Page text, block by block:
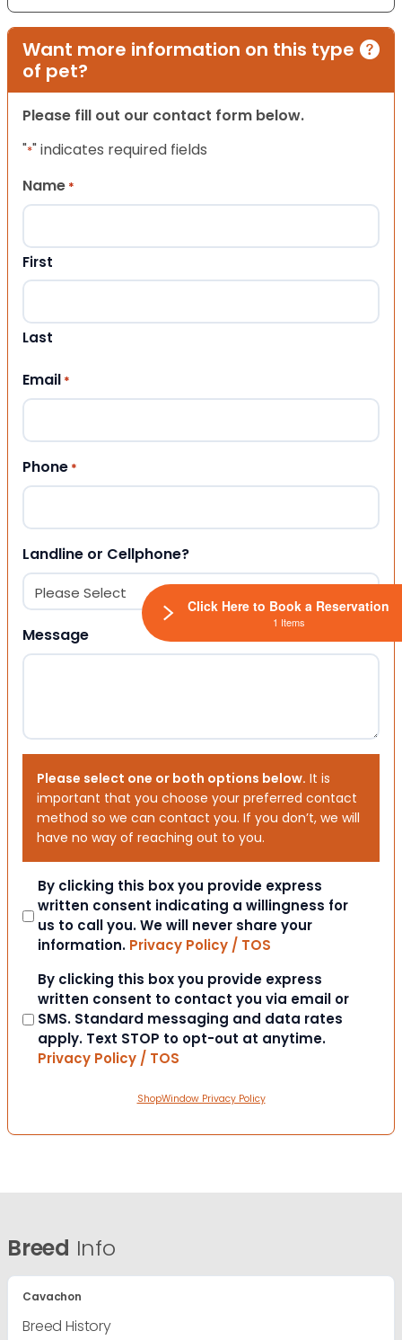
Want more information on this type
of pet?
Please fill out our contact form below.
"*" indicates required fields
Name *
First
Last
Email *
Phone *
Landline or Cellphone?
Message
Please select one or both options below. It is
important that you choose your preferred contact
method so we can contact you. If you don’t, we will
have no way of reaching out to you.
Consent
By clicking this box you provide express
written consent indicating a willingness for
us to call you. We will never share your
information. Privacy Policy / TOS
Consent
By clicking this box you provide express
written consent to contact you via email or
SMS. Standard messaging and data rates
apply. Text STOP to opt-out at anytime.
Privacy Policy / TOS
ShopWindow Privacy Policy
Breed Info
Cavachon
Breed History
Click Here to Book a Reservation
1 Items